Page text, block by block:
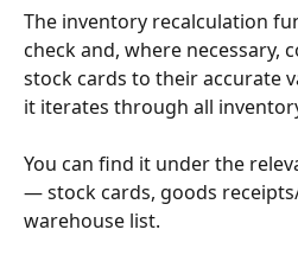
The inventory recalculation
check and, where necessary,
stock cards to their accurate
it iterates through all
You can find it under the
— stock cards, goods
warehouse list.